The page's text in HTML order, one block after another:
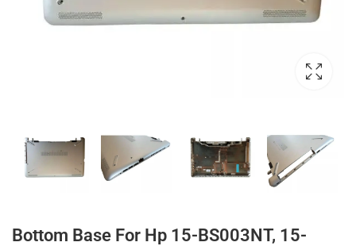
Bottom Base For Hp 15-BS003NT, 15-